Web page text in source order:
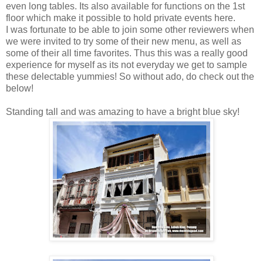
even long tables. Its also available for functions on the 1st
floor which make it possible to hold private events here.
I was fortunate to be able to join some other reviewers when
we were invited to try some of their new menu, as well as
some of their all time favorites. Thus this was a really good
experience for myself as its not everyday we get to sample
these delectable yummies! So without ado, do check out the
below!
Standing tall and was amazing to have a bright blue sky!